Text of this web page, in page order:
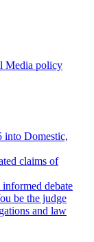
Media policy
into Domestic,
claims of
debate
be the judge
and law